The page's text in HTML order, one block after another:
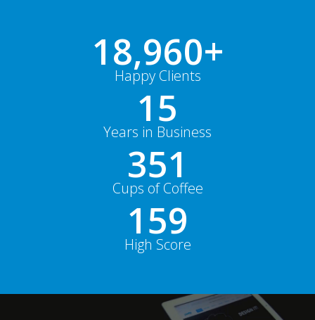
18,991+
Happy Clients
15
Years in Business
352
Cups of Coffee
159
High Score